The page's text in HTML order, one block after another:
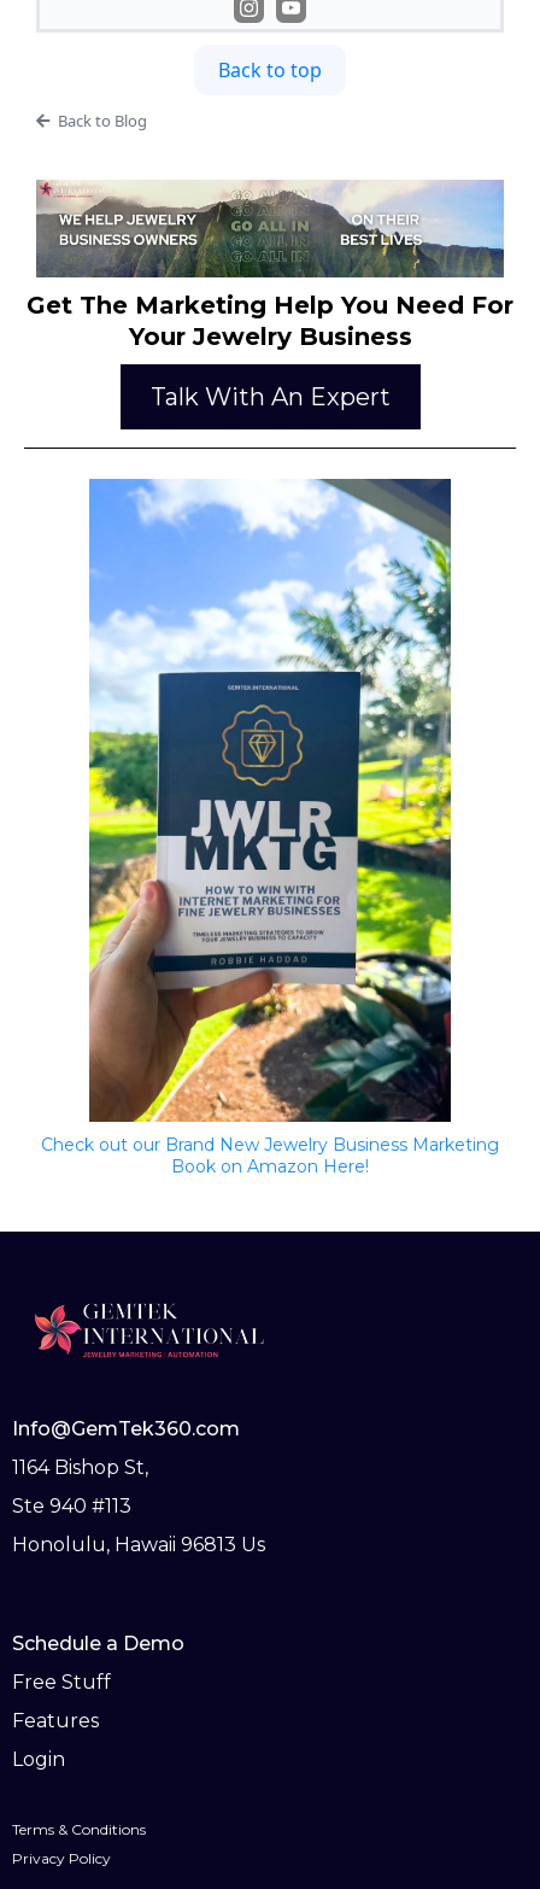
Back to top
Back to Blog
Get The Marketing Help You Need For
Your Jewelry Business
Talk With An Expert
Check out our Brand New Jewelry Business Marketing
Book on Amazon Here!
Info@GemTek360.com
1164 Bishop St,
Ste 940 #113
Honolulu, Hawaii 96813 Us
Schedule a Demo
Free Stuff
Features
Login
Terms & Conditions
Privacy Policy